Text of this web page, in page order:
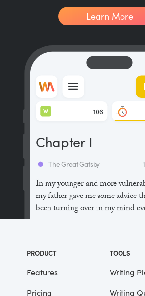
Learn More
In my younger and more
my father gave me some advice
been turning over in my mind
the people in this world haven’t
advantages that you’ve had.”
The Great Gatsby
Chapter I
106
W
PRODUCT
Features
Pricing
TOOLS
Writing
Writing